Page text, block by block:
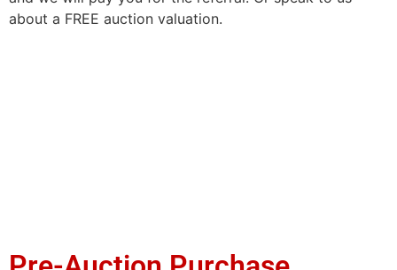
about a FREE auction valuation.